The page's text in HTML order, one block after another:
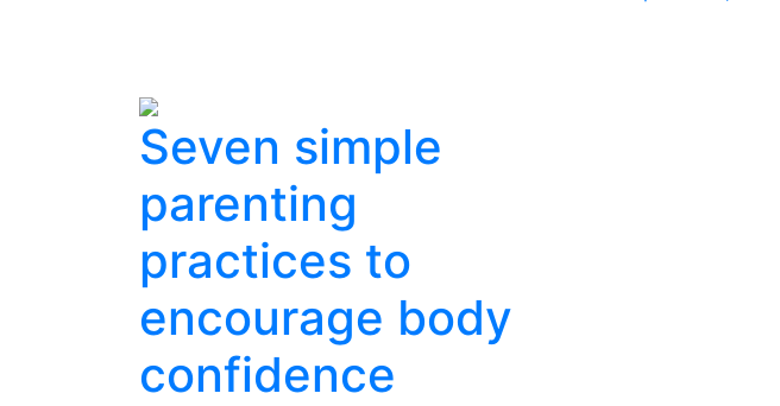
Seven simple
parenting
practices to
encourage body
confidence